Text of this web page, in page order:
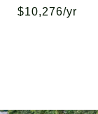
$10,276/yr